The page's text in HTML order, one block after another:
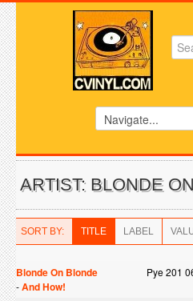
ARTIST: BLONDE
SORT BY: TITLE LABEL
Blonde On Blonde Pye 201
-And How!